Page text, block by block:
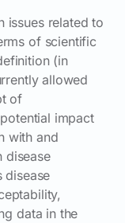
issues related to
of scientific
(in
allowed
of
impact
with and
disease
disease
data in the